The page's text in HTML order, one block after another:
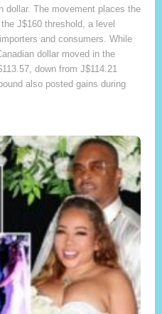
dollar. The movement places the
J$160 threshold, a level
and consumers. While
dollar moved in the
down from J$114.21
also posted gains during